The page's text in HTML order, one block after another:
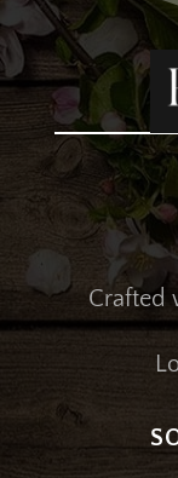
Crafted